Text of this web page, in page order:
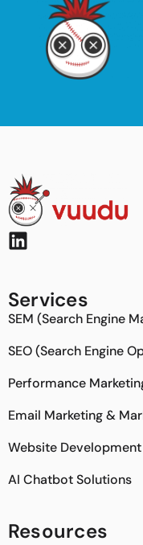
Services
SEM (Search Engine
SEO (Search Engine
Performance
Email Marketing &
Website Development
AI Chatbot Solutions
Resources